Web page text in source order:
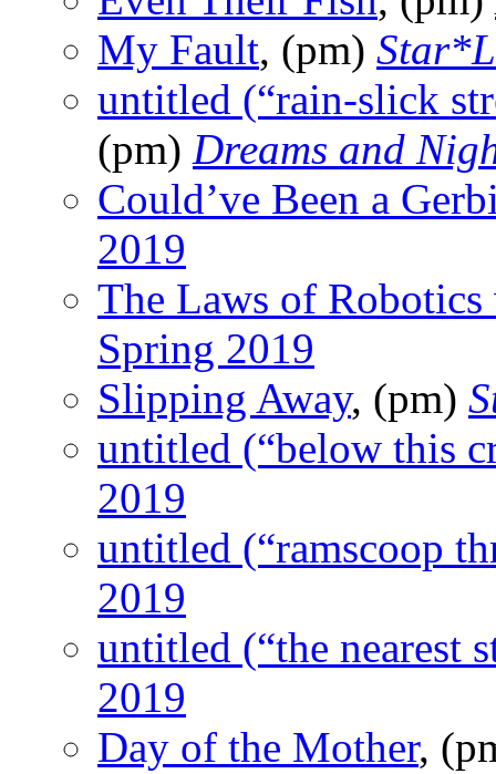
My Fault, (pm)
untitled (“rain-slick
(pm) Dreams and
Could’ve Been a
2019
The Laws of
Spring 2019
Slipping Away, (pm)
untitled (“below this
2019
untitled (“ramscoop
2019
untitled (“the nearest
2019
Day of the Mother,